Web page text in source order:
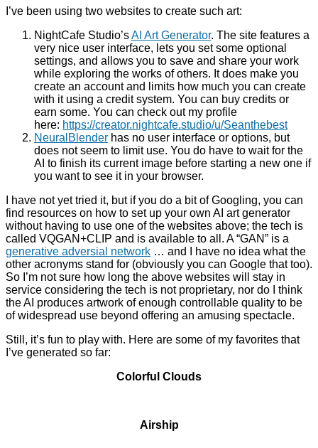
I’ve been using two websites to create such art:
NightCafe Studio’sAI Art Generator. The site features a
very nice user interface, lets you set some optional
settings, and allows you to save and share your work
while exploring the works of others. It does make you
create an account and limits how much you can create
with it using a credit system. You can buy credits or
earn some. You can check out my profile
here: https://creator.nightcafe.studio/u/Seanthebest
NeuralBlender has no user interface or options, but
does not seem to limit use. You do have to wait for the
AI to finish its current image before starting a new one if
you want to see it in your browser.
I have not yet tried it, but if you do a bit of Googling, you can
find resources on how to set up your own AI art generator
without having to use one of the websites above; the tech is
called VQGAN+CLIP and is available to all. A “GAN” is a
generative adversial network … and I have no idea what the
other acronyms stand for (obviously you can Google that too).
So I’m not sure how long the above websites will stay in
service considering the tech is not proprietary, nor do I think
the AI produces artwork of enough controllable quality to be
of widespread use beyond offering an amusing spectacle.
Still, it’s fun to play with. Here are some of my favorites that
I’ve generated so far:
Colorful Clouds
Airship